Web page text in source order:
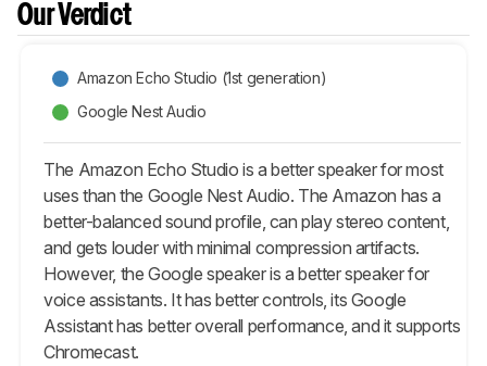
Our Verdict
Amazon Echo Studio (1st generation)
Google Nest Audio
The Amazon Echo Studio is a better speaker for most
uses than the Google Nest Audio. The Amazon has a
better-balanced sound profile, can play stereo content,
and gets louder with minimal compression artifacts.
However, the Google speaker is a better speaker for
voice assistants. It has better controls, its Google
Assistant has better overall performance, and it supports
Chromecast.